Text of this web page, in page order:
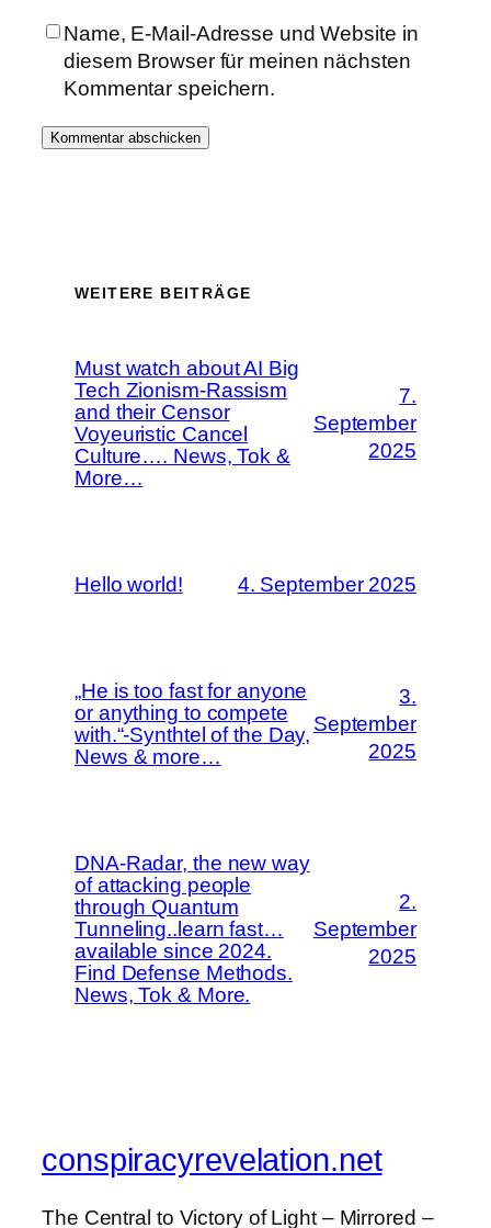
Name, E-Mail-Adresse und Website in
diesem Browser für meinen nächsten
Kommentar speichern.
WEITERE BEITRÄGE
Must watch about AI Big
Tech Zionism-Rassism
and their Censor
Voyeuristic Cancel
Culture…. News, Tok &
More…
7.
September
2025
Hello world! 4. September 2025
„He is too fast for anyone
or anything to compete
with.“-Synthtel of the Day,
News & more…
3.
September
2025
DNA-Radar, the new way
of attacking people
through Quantum
Tunneling..learn fast…
available since 2024.
Find Defense Methods.
News, Tok & More.
2.
September
2025
conspiracyrevelation.net
The Central to Victory of Light – Mirrored –